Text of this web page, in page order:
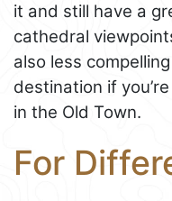
it and still have a
cathedral
also less
destination if
in the Old Town.
For